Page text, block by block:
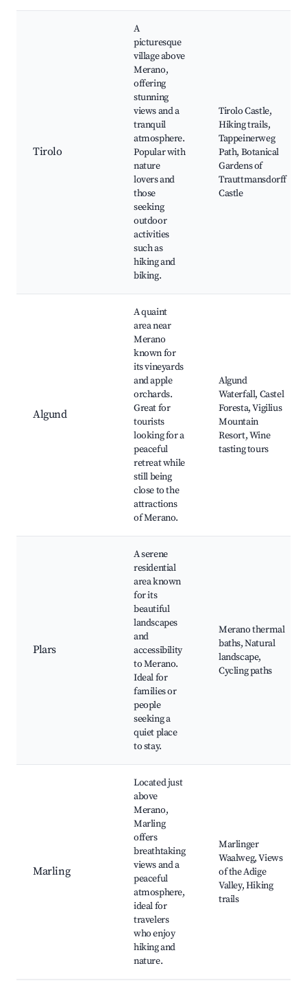
Tirolo
A
picturesque
village above
Merano,
offering
stunning
views and a
tranquil
atmosphere.
Popular with
nature
lovers and
those
seeking
outdoor
activities
such as
hiking and
biking.
Tirolo Castle,
Hiking trails,
Tappeinerweg
Path, Botanical
Gardens of
Trauttmansdorff
Castle
Algund
A quaint
area near
Merano
known for
its vineyards
and apple
orchards.
Great for
tourists
looking for a
peaceful
retreat while
still being
close to the
attractions
of Merano.
Algund
Waterfall, Castel
Foresta, Vigilius
Mountain
Resort, Wine
tasting tours
Plars
A serene
residential
area known
for its
beautiful
landscapes
and
accessibility
to Merano.
Ideal for
families or
people
seeking a
quiet place
to stay.
Merano thermal
baths, Natural
landscape,
Cycling paths
Marling
Located just
above
Merano,
Marling
offers
breathtaking
views and a
peaceful
atmosphere,
ideal for
travelers
who enjoy
hiking and
nature.
Marlinger
Waalweg, Views
of the Adige
Valley, Hiking
trails